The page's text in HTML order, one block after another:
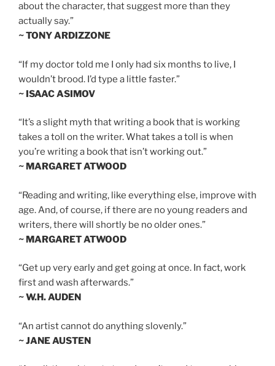
about the character, that suggest more than they
actually say.”
~ TONY ARDIZZONE
“If my doctor told me I only had six months to live, I
wouldn’t brood. I’d type a little faster.”
~ ISAAC ASIMOV
“It’s a slight myth that writing a book that is working
takes a toll on the writer. What takes a toll is when
you’re writing a book that isn’t working out.”
~ MARGARET ATWOOD
“Reading and writing, like everything else, improve with
age. And, of course, if there are no young readers and
writers, there will shortly be no older ones.”
~ MARGARET ATWOOD
“Get up very early and get going at once. In fact, work
first and wash afterwards.”
~ W.H. AUDEN
“An artist cannot do anything slovenly.”
~ JANE AUSTEN